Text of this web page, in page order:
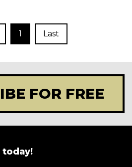
1 Last
FOR FREE
today!